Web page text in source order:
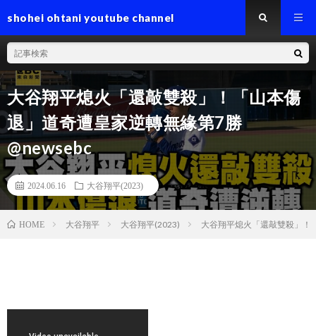
shohei ohtani youtube channel
大谷翔平熄火「還敲雙殺」！「山本傷
退」道奇遭皇家逆轉無緣第7勝
@newsebc
2024.06.16 大谷翔平(2023)
HOME 大谷翔平 大谷翔平(2023) 大谷翔平熄火「還敲雙殺」！